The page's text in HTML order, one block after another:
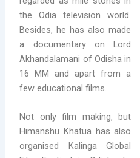
the Odia television world.
Besides, he has also made
a documentary on Lord
Akhandalamani of Odisha in
16 MM and apart from a
few educational films.
Not only film making, but
Himanshu Khatua has also
organised Kalinga Global